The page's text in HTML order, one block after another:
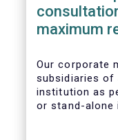
maximum
Our corporate
subsidiaries of
institution as
or stand-alone
entities risk